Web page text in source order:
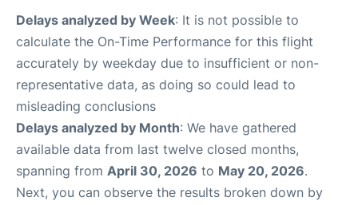
Delays analyzed by Week: It is not possible to
calculate the On-Time Performance for this flight
accurately by weekday due to insufficient or non-
representative data, as doing so could lead to
misleading conclusions
Delays analyzed by Month: We have gathered
available data from last twelve closed months,
spanning from April 30, 2026 to May 20, 2026.
Next, you can observe the results broken down by